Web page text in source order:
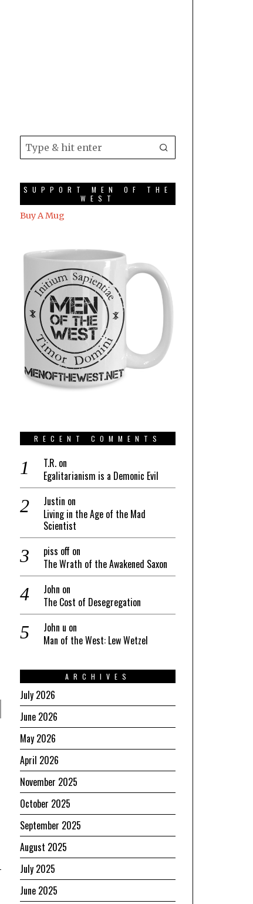
SUPPORT MEN OF THE
WEST
Buy A Mug
RECENT COMMENTS
T.R. on
Egalitarianism is a Demonic Evil
Justin on
Living in the Age of the Mad
Scientist
piss off on
The Wrath of the Awakened Saxon
John on
The Cost of Desegregation
John u on
Man of the West: Lew Wetzel
ARCHIVES
July 2026
June 2026
May 2026
April 2026
November 2025
October 2025
September 2025
August 2025
July 2025
June 2025